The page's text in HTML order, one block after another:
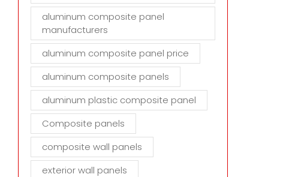
aluminum composite panel
manufacturers
aluminum composite panel price
aluminum composite panels
aluminum plastic composite panel
Composite panels
composite wall panels
exterior wall panels